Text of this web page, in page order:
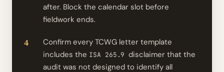
after. Block the calendar slot before
fieldwork ends.
Confirm every TCWG letter template
includes the ISA 265.9disclaimer that the
audit was not designed to identify all